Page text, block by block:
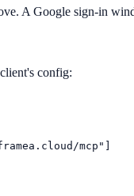
A Google sign-in
config:
mcp"]